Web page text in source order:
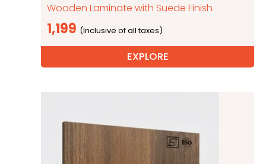
Wooden Laminate with Suede Finish
1,199
EXPLORE